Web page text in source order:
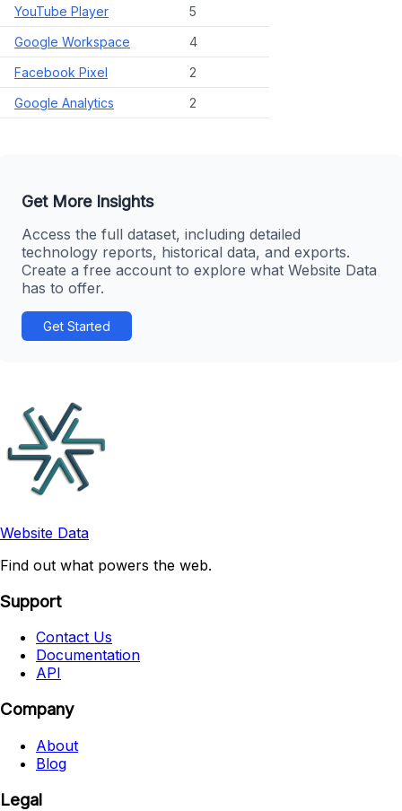
YouTube Player
5
Google Workspace
4
Facebook Pixel
2
Google Analytics
2
Get More Insights
Access the full dataset, including detailed
technology reports, historical data, and exports.
Create a free account to explore what Website Data
has to offer.
Get Started
Website Data
Find out what powers the web.
Support
Contact Us
Documentation
API
Company
About
Blog
Legal